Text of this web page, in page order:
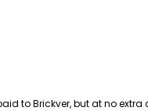
to Brickver, but at no extra